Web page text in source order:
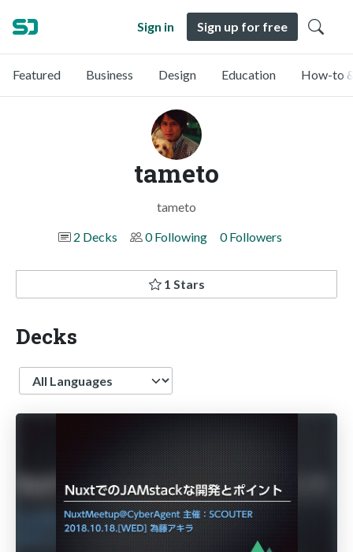
Sign in Sign up for free
Featured Business Design Education How-to
tameto
tameto
2 Decks
0 Following 0 Followers
1 Stars
Decks
Language